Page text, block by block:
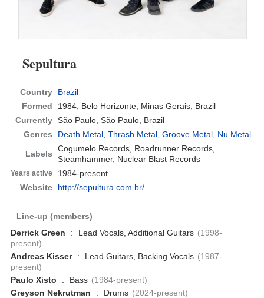
Sepultura
Country
Brazil
Formed
1984, Belo Horizonte, Minas Gerais, Brazil
Currently São Paulo, São Paulo, Brazil
Genres
Death Metal ,Thrash Metal ,Groove Metal Nu Metal
Labels
Cogumelo Records, Roadrunner Records,
Steamhammer, Nuclear Blast Records
Years active
1984-present
Website
http://sepultura.com.br/
Line-up (members)
Derrick Green
: Lead Vocals, Additional Guitars (1998-
present)
Andreas Kisser
: Lead Guitars, Backing Vocals (1987-
present)
Paulo Xisto
: Bass (1984-present)
Greyson Nekrutman
: Drums (2024-present)